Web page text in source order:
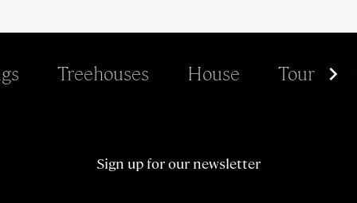
Treehouses House Tour
Sign up for our newsletter